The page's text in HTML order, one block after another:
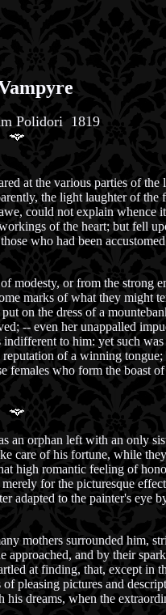
Polidori 1819
at the various parties of the
the light laughter of
could not explain
of the heart; but fell
who had been
modesty, or from the strong
marks of what they
on the dress of a
-- even her unappalled
to him: yet such
of a winning
females who form the boast
orphan left with an only
of his fortune, while
high romantic feeling of
for the picturesque
to the painter's eye
mothers surrounded him,
and by their
at finding, that, except
pictures and
dreams, when the